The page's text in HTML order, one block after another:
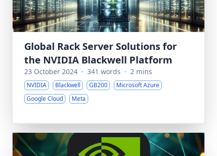
Global Rack Server Solutions for
the NVIDIA Blackwell Platform
23 October 2024 · 341 words · 2 mins
NVIDIA Blackwell GB200
Microsoft Azure
Google Cloud
Meta